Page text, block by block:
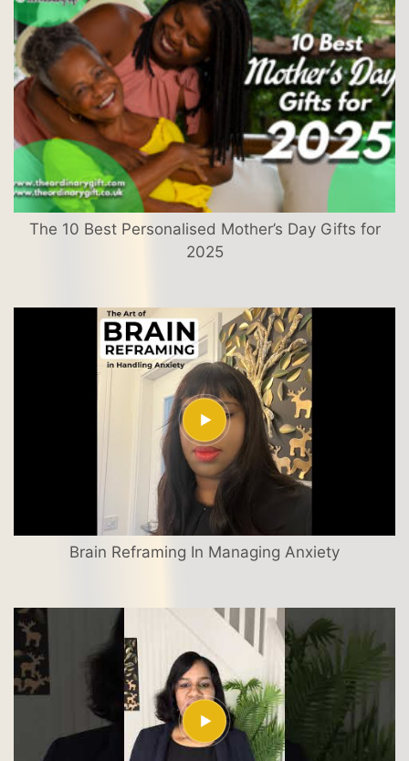
The 10 Best Personalised Mother’s Day Gifts for
2025
Brain Reframing In Managing Anxiety